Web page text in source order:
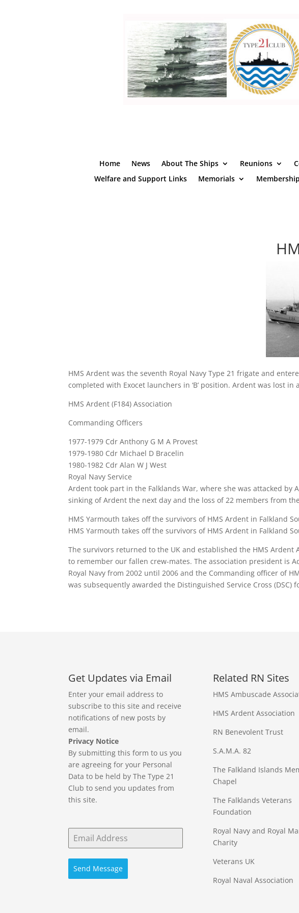
Home News About The Ships Reunions
Welfare and Support Links
Memorials Membership
HMS Ardent was the seventh Royal Navy Type 21 frigate and
completed with Exocet launchers in ‘B’ position. Ardent was lost
HMS Ardent (F184) Association
Commanding Officers
1977-1979 Cdr Anthony G M A Provest
1979-1980 Cdr Michael D Bracelin
1980-1982 Cdr Alan W J West
Royal Navy Service
Ardent took part in the Falklands War, where she was attacked
sinking of Ardent the next day and the loss of 22 members from
HMS Yarmouth takes off the survivors of HMS Ardent in Falkland
HMS Yarmouth takes off the survivors of HMS Ardent in Falkland
The survivors returned to the UK and established the HMS
to remember our fallen crew-mates. The association president is
Royal Navy from 2002 until 2006 and the Commanding officer of
was subsequently awarded the Distinguished Service Cross (DSC)
Get Updates via Email
Enter your email address to
subscribe to this site and receive
notifications of new posts by
email.
Privacy Notice
By submitting this form to us you
are agreeing for your Personal
Data to be held by The Type 21
Club to send you updates from
this site.
Send Message
Related RN Sites
HMS Ambuscade
HMS Ardent Association
RN Benevolent Trust
S.A.M.A. 82
The Falkland Islands
Chapel
The Falklands Veterans
Foundation
Royal Navy and Royal
Charity
Veterans UK
Royal Naval Association